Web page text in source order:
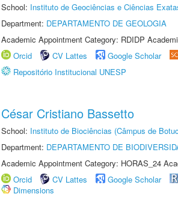
School: Instituto de Geociências e Ciências
Department: DEPARTAMENTO DE GEOLOGIA
Academic Appointment Category: RDIDP
Orcid
CV Lattes Google Scholar
Repositório Institucional UNESP
César Cristiano Bassetto
School: Instituto de Biociências (Câmpus de
Department: DEPARTAMENTO DE
Academic Appointment Category: HORAS_24
Orcid
CV Lattes Google Scholar
Dimensions